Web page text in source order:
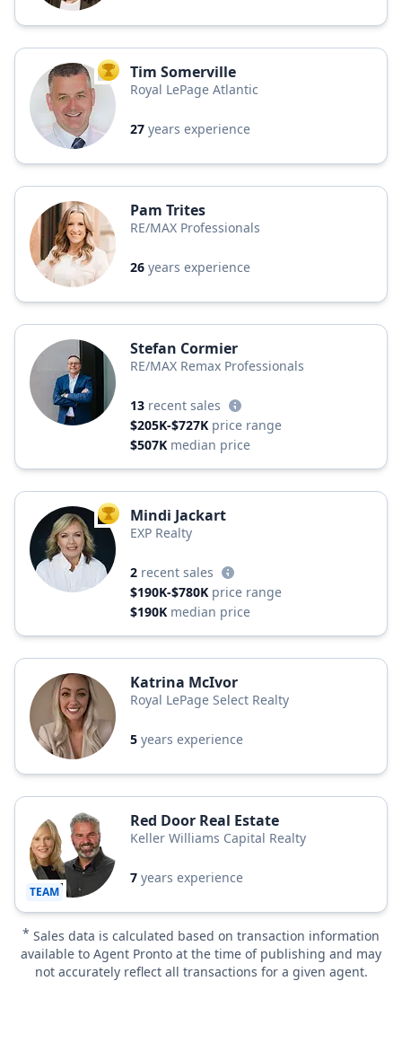
TOP AGENT
Tim Somerville
Royal LePage Atlantic
27 years experience
Pam Trites
RE/MAX Professionals
26 years experience
Stefan Cormier
RE/MAX Remax Professionals
13 recent sales
$205K-$727K price range
$507K median price
TOP AGENT
Mindi Jackart
EXP Realty
2 recent sales
$190K-$780K price range
$190K median price
Katrina McIvor
Royal LePage Select Realty
5 years experience
TEAM
Red Door Real Estate
Keller Williams Capital Realty
7 years experience
* Sales data is calculated based on transaction information
available to Agent Pronto at the time of publishing and may
not accurately reflect all transactions for a given agent.